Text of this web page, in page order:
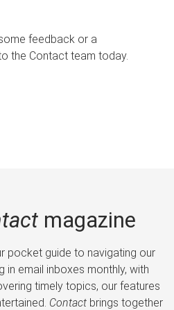
feedback or a
the Contact team today.
magazine
pocket guide to navigating our
in email inboxes monthly, with
timely topics, our features
Contactbrings together